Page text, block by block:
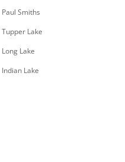
Paul Smiths
Tupper Lake
Long Lake
Indian Lake